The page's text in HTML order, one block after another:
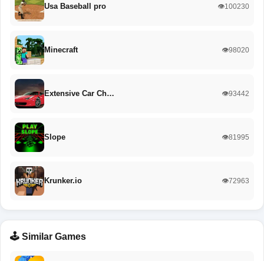
Usa Baseball pro 👁️100230
Minecraft 👁️98020
Extensive Car Ch… 👁️93442
Slope 👁️81995
Krunker.io 👁️72963
🕹️ Similar Games